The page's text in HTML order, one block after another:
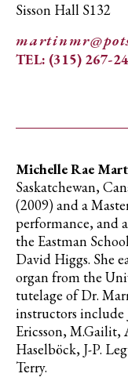
Sisson Hall S132
TEL: (315) 267-
Michelle Rae
Saskatchewan,
(2009) and a
performance, and
the Eastman
David Higgs. She
organ from the
tutelage of Dr.
instructors include
Ericsson, M.Gailit,
Haselböck, J-P.
Terry.